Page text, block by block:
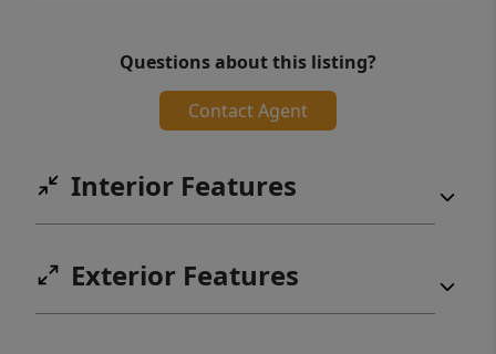
Questions about this listing?
Contact Agent
Interior Features
Exterior Features